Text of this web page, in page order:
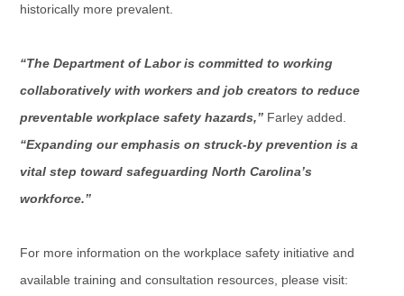
historically more prevalent.
“The Department of Labor is committed to working
collaboratively with workers and job creators to reduce
preventable workplace safety hazards,” Farley added.
“Expanding our emphasis on struck-by prevention is a
vital step toward safeguarding North Carolina’s
workforce.”
For more information on the workplace safety initiative and
available training and consultation resources, please visit: